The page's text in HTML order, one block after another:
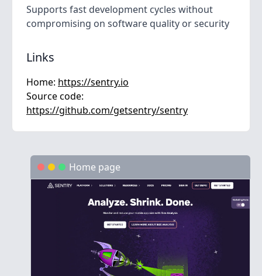
Supports fast development cycles without
compromising on software quality or security
Links
Home: https://sentry.io
Source code:
https://github.com/getsentry/sentry
Home page